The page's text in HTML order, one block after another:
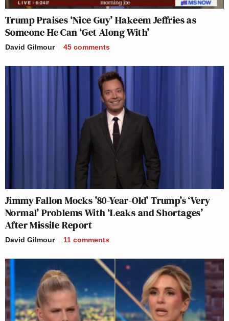
Trump Praises ‘Nice Guy’ Hakeem Jeffries as
Someone He Can ‘Get Along With’
David Gilmour 45 comments
Jimmy Fallon Mocks ’80-Year-Old’ Trump’s ‘Very
Normal’ Problems With ‘Leaks and Shortages’
After Missile Report
David Gilmour 11 comments